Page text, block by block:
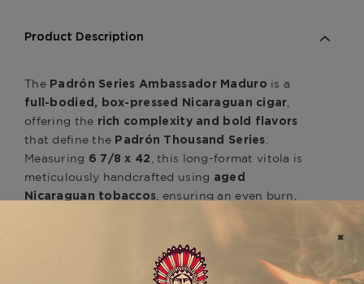
Product Description
The Padrón Series Ambassador Maduro is a
full-bodied, box-pressed Nicaraguan cigar
offering the rich complexity and bold flavors
that define the Padrón Thousand Series
Measuring 6 7/8 x 42
, this long-format vitola is
meticulously handcrafted using aged
Nicaraguan tobaccos , ensuring an even burn,
Ambassador Maduro
delivers deep, well-balanced notes of
dark